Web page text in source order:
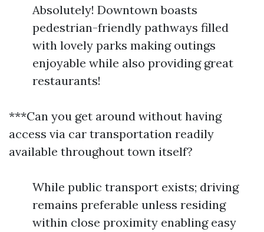
Absolutely! Downtown boasts
pedestrian-friendly pathways filled
with lovely parks making outings
enjoyable while also providing great
restaurants!
***Can you get around without having
access via car transportation readily
available throughout town itself?
While public transport exists; driving
remains preferable unless residing
within close proximity enabling easy